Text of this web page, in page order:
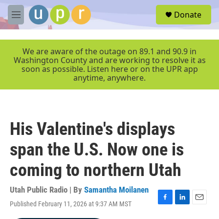
Skip to main content
M
e
r
Donate
We are aware of the outage on 89.1 and 90.9 in
Washington County and are working to resolve it as
soon as possible. Listen here or on the UPR app
anytime, anywhere.
His Valentine's displays
span the U.S. Now one is
coming to northern Utah
Utah Public Radio | By Samantha Moilanen
Published February 11, 2026 at 9:37 AM MST
F
L
E